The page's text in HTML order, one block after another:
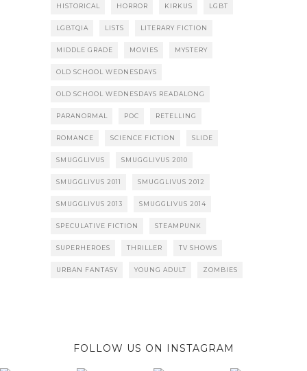
HISTORICAL HORROR KIRKUS LGBT
LGBTQIA LISTS LITERARY FICTION
MIDDLE GRADE MOVIES MYSTERY
OLD SCHOOL WEDNESDAYS
OLD SCHOOL WEDNESDAYS READALONG
PARANORMAL POC RETELLING
ROMANCE SCIENCE FICTION SLIDE
SMUGGLIVUS SMUGGLIVUS 2010
SMUGGLIVUS 2011 SMUGGLIVUS 2012
SMUGGLIVUS 2013 SMUGGLIVUS 2014
SPECULATIVE FICTION STEAMPUNK
SUPERHEROES THRILLER TV SHOWS
URBAN FANTASY YOUNG ADULT ZOMBIES
FOLLOW US ON INSTAGRAM